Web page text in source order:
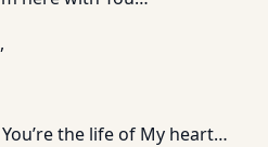
the life of My heart…